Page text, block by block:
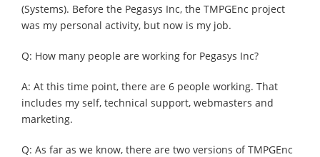
(Systems). Before the Pegasys Inc, the TMPGEnc project
was my personal activity, but now is my job.
Q: How many people are working for Pegasys Inc?
A: At this time point, there are 6 people working. That
includes my self, technical support, webmasters and
marketing.
Q: As far as we know, there are two versions of TMPGEnc